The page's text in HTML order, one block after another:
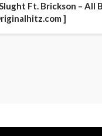
Ft. Brickson – All
]